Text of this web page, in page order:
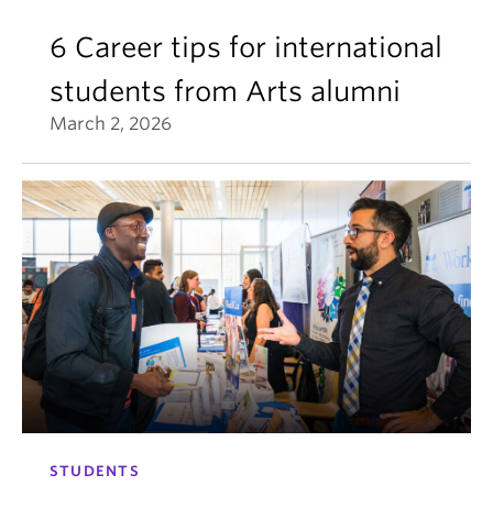
6 Career tips for international
students from Arts alumni
March 2, 2026
STUDENTS